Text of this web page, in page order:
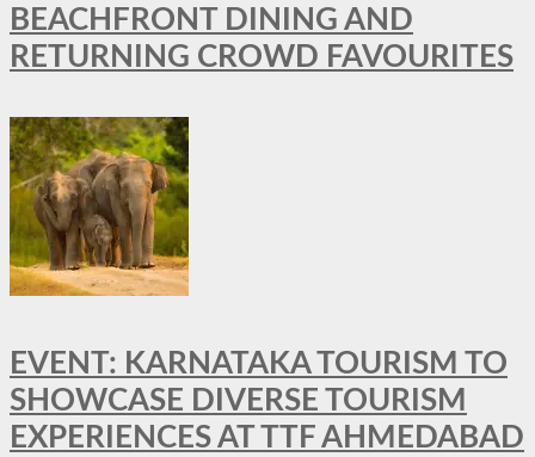
BEACHFRONT DINING AND
RETURNING CROWD FAVOURITES
EVENT: KARNATAKA TOURISM TO
SHOWCASE DIVERSE TOURISM
EXPERIENCES AT TTF AHMEDABAD